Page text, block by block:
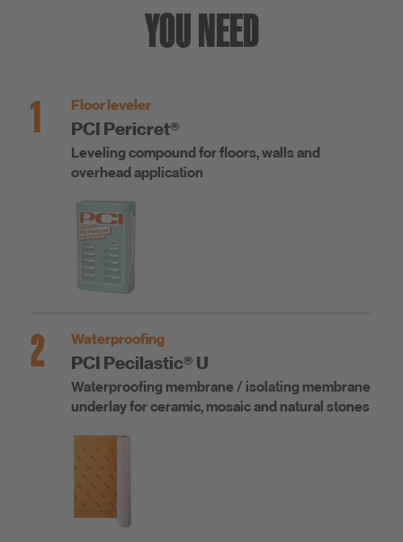
YOU NEED
1 Floor leveler
PCI Pericret®
Leveling compound for floors, walls and
overhead application
2 Waterproofing
PCI Pecilastic® U
Waterproofing membrane / isolating membrane
underlay for ceramic, mosaic and natural stones